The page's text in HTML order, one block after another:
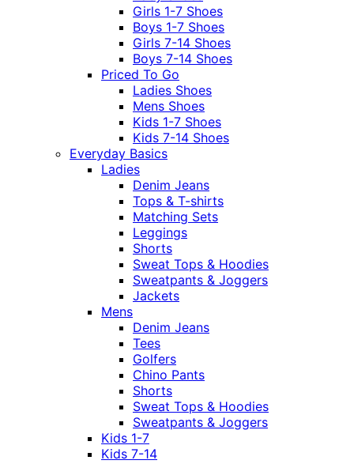
Girls 1-7 Shoes
Boys 1-7 Shoes
Girls 7-14 Shoes
Boys 7-14 Shoes
Priced To Go
Ladies Shoes
Mens Shoes
Kids 1-7 Shoes
Kids 7-14 Shoes
Everyday Basics
Ladies
Denim Jeans
Tops & T-shirts
Matching Sets
Leggings
Shorts
Sweat Tops & Hoodies
Sweatpants & Joggers
Jackets
Mens
Denim Jeans
Tees
Golfers
Chino Pants
Shorts
Sweat Tops & Hoodies
Sweatpants & Joggers
Kids 1-7
Kids 7-14